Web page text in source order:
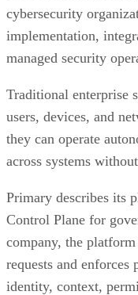
cybersecurity
implementation,
managed security
Traditional enterprise
users, devices, and
they can operate
across systems
Primary describes its
Control Plane for
company, the
requests and
identity, context,